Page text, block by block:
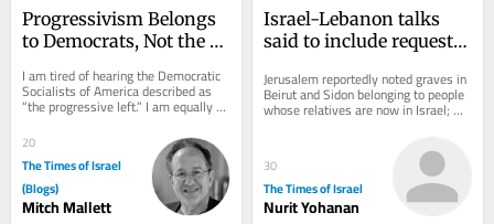
Progressivism Belongs
to Democrats, Not the
I am tired of hearing the Democratic
Socialists of America described as
“the progressive left.” I am equally
tired of hearing MAGA call them the...
20
The Times of Israel
(Blogs)
Mitch Mallett
Israel-Lebanon talks
said to include request
graves to Israel
Jerusalem reportedly noted graves in
Beirut and Sidon belonging to people
whose relatives are now in Israel;
Lebanon’s Jewish community has
30
The Times of Israel
Nurit Yohanan